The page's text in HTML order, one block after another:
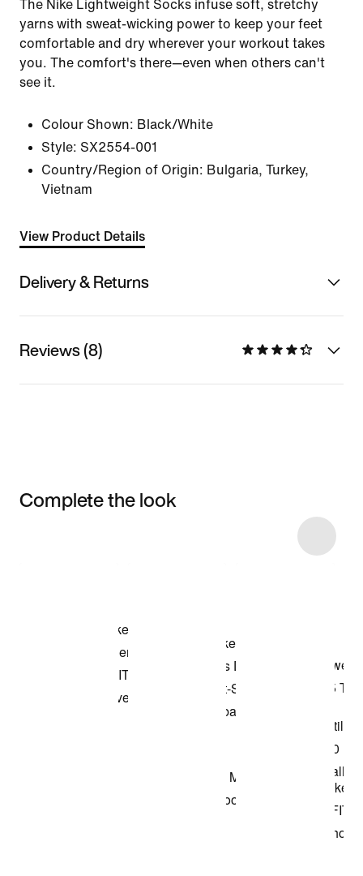
The Nike Lightweight Socks infuse soft, stretchy
yarns with sweat-wicking power to keep your feet
comfortable and dry wherever your workout takes
you. The comfort's there—even when others can't
see it.
Colour Shown: Black/White
Style: SX2554-001
Country/Region of Origin: Bulgaria, Turkey,
Vietnam
View Product Details
Delivery & Returns
Reviews (8)
Complete the look